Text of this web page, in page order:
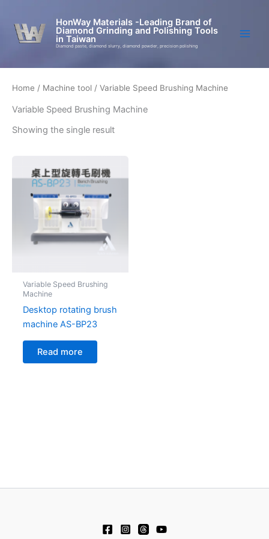
content
HonWay Materials -Leading Brand of
Diamond Grinding and Polishing Tools
in Taiwan
Diamond paste, diamond slurry, diamond powder, precision polishing
Home / Machine tool / Variable Speed Brushing Machine
Variable Speed Brushing Machine
Showing the single result
Variable Speed Brushing
Machine
Desktop rotating brush
machine AS-BP23
Read more